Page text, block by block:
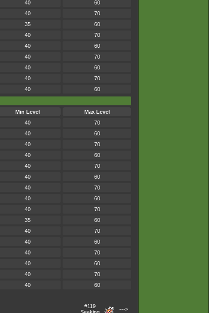
40
60
40
70
35
60
40
70
40
60
40
70
40
60
40
70
40
60
Min Level
Max Level
40
70
40
60
40
70
40
60
40
70
40
60
40
70
40
60
40
70
35
60
40
70
40
60
40
70
40
60
40
70
40 60
#119
--->